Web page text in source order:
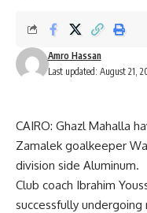
Last updated: August 21,
Amro Hassan
CAIRO: Ghazl Mahalla
Zamalek goalkeeper
division side Aluminum.
Club coach Ibrahim
successfully